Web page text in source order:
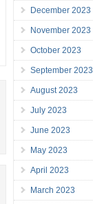
December 2023
November 2023
October 2023
September 2023
August 2023
July 2023
June 2023
May 2023
April 2023
March 2023